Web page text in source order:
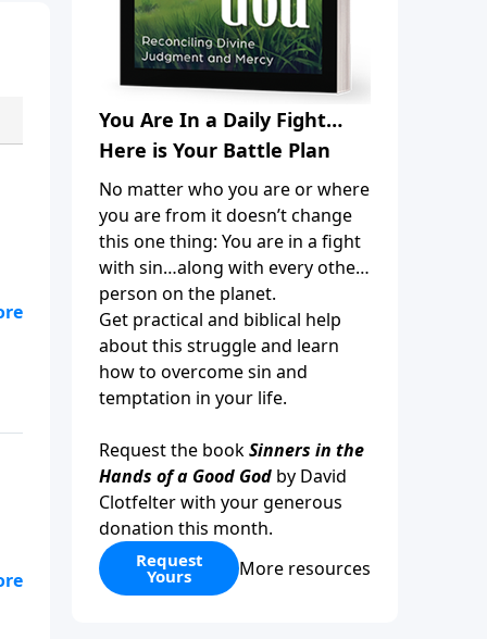
You Are In a Daily Fight…
Here is Your Battle Plan
No matter who you are or where
you are from it doesn’t change
this one thing: You are in a fight
with sin…along with every other
person on the planet.
Get practical and biblical help
about this struggle and learn
how to overcome sin and
temptation in your life.
Request the bookSinners in the
Hands of a Good God by David
Clotfelter with your generous
donation this month.
Request
Yours More resources